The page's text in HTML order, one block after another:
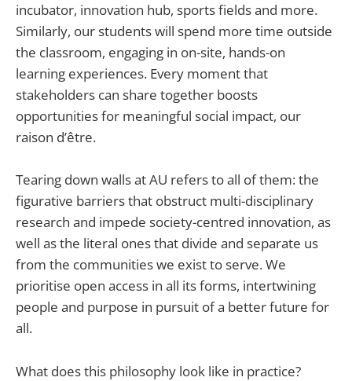
incubator, innovation hub, sports fields and more.
Similarly, our students will spend more time outside
the classroom, engaging in on-site, hands-on
learning experiences. Every moment that
stakeholders can share together boosts
opportunities for meaningful social impact, our
raison d’être.
Tearing down walls at AU refers to all of them: the
figurative barriers that obstruct multi-disciplinary
research and impede society-centred innovation, as
well as the literal ones that divide and separate us
from the communities we exist to serve. We
prioritise open access in all its forms, intertwining
people and purpose in pursuit of a better future for
all.
What does this philosophy look like in practice?